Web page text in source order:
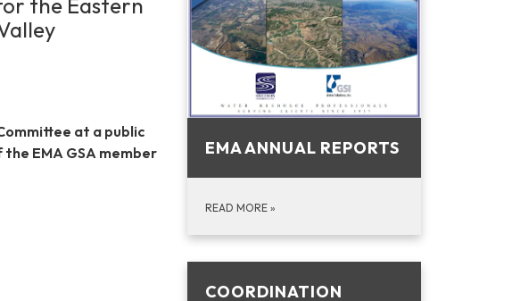
at a public
EMA GSA member
EMA ANNUAL REPORTS
READ MORE »
COORDINATION